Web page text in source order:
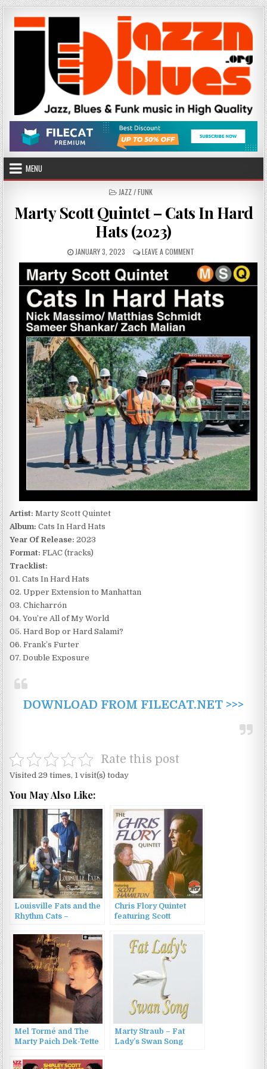
Skip
to
content
MENU
POSTED
JAZZ / FUNK
Marty Scott Quintet – Cats In Hard
Hats (2023)
PUBLISHED
DATE:
JANUARY 3, 2023 LEAVE A COMMENTON
MARTY
SCOTT
QUINTET
–
CATS
IN
HARD
(2023)
Artist: Marty Scott Quintet
Album: Cats In Hard Hats
Year Of Release: 2023
Format: FLAC (tracks)
Tracklist:
01. Cats In Hard Hats
02. Upper Extension to Manhattan
03. Chicharrón
04. You’re All of My World
05. Hard Bop or Hard Salami?
06. Frank’s Furter
07. Double Exposure
DOWNLOAD FROM FILECAT.NET >>>
Rate this post
Visited 29 times, 1 visit(s) today
You May Also Like:
Louisville Fats and the
Rhythm Cats –
Rhythm Cats (2016)
Chris Flory Quintet
featuring Scott
Flory Quintet (2011)
Mel Tormé and The
Marty Paich Dek-Tette
Fred Astaire (1987)
Marty Straub – Fat
Lady’s Swan Song